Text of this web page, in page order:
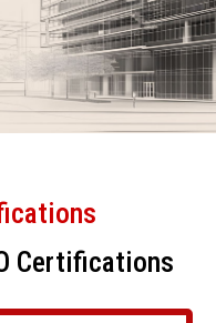
Certifications